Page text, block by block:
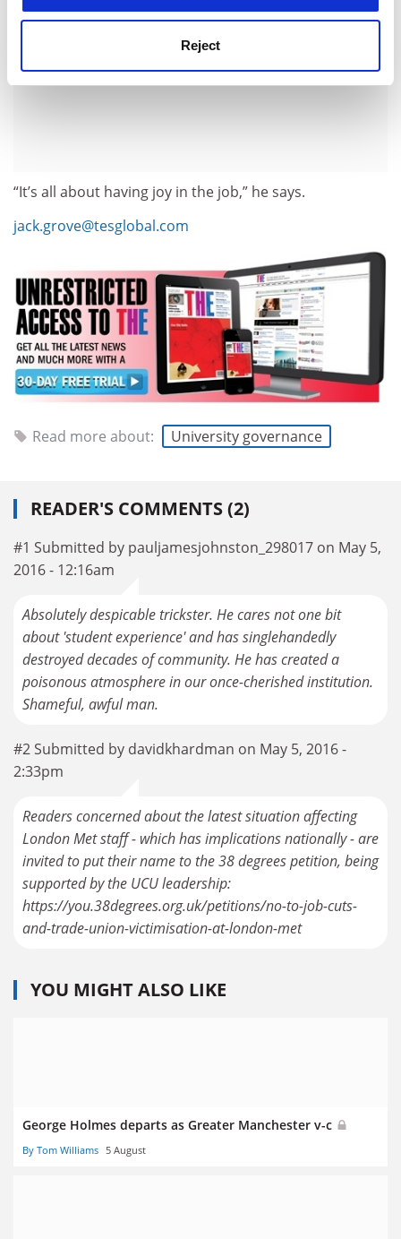
Reject
“It’s all about having joy in the job,” he says.
jack.grove@tesglobal.com
Read more about: University governance
READER'S COMMENTS (2)
#1 Submitted by pauljamesjohnston_298017 on May 5,
2016 - 12:16am
Absolutely despicable trickster. He cares not one bit
about 'student experience' and has singlehandedly
destroyed decades of community. He has created a
poisonous atmosphere in our once-cherished institution.
Shameful, awful man.
#2 Submitted by davidkhardman on May 5, 2016 -
2:33pm
Readers concerned about the latest situation affecting
London Met staff - which has implications nationally - are
invited to put their name to the 38 degrees petition, being
supported by the UCU leadership:
https://you.38degrees.org.uk/petitions/no-to-job-cuts-
YOU MIGHT ALSO LIKE
George Holmes departs as Greater Manchester v-c
By Tom Williams 5 August